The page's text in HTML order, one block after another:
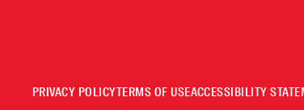
PRIVACY POLICYTERMS OF USEACCESSIBILITY